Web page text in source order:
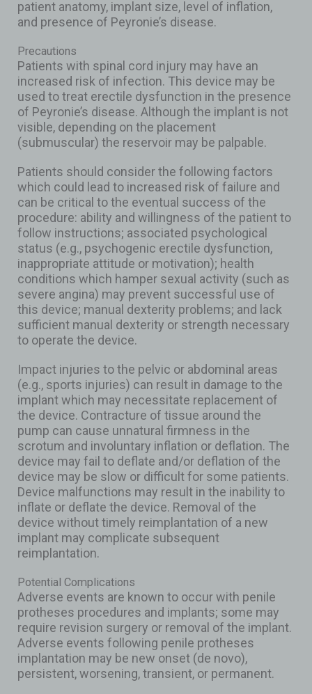
patient anatomy, implant size, level of inflation,
and presence of Peyronie’s disease.
Precautions
Patients with spinal cord injury may have an
increased risk of infection. This device may be
used to treat erectile dysfunction in the presence
of Peyronie’s disease. Although the implant is not
visible, depending on the placement
(submuscular) the reservoir may be palpable.
Patients should consider the following factors
which could lead to increased risk of failure and
can be critical to the eventual success of the
procedure: ability and willingness of the patient to
follow instructions; associated psychological
status (e.g., psychogenic erectile dysfunction,
inappropriate attitude or motivation); health
conditions which hamper sexual activity (such as
severe angina) may prevent successful use of
this device; manual dexterity problems; and lack
sufficient manual dexterity or strength necessary
to operate the device.
Impact injuries to the pelvic or abdominal areas
(e.g., sports injuries) can result in damage to the
implant which may necessitate replacement of
the device. Contracture of tissue around the
pump can cause unnatural firmness in the
scrotum and involuntary inflation or deflation. The
device may fail to deflate and/or deflation of the
device may be slow or difficult for some patients.
Device malfunctions may result in the inability to
inflate or deflate the device. Removal of the
device without timely reimplantation of a new
implant may complicate subsequent
reimplantation.
Potential Complications
Adverse events are known to occur with penile
protheses procedures and implants; some may
require revision surgery or removal of the implant.
Adverse events following penile protheses
implantation may be new onset (de novo),
persistent, worsening, transient, or permanent.